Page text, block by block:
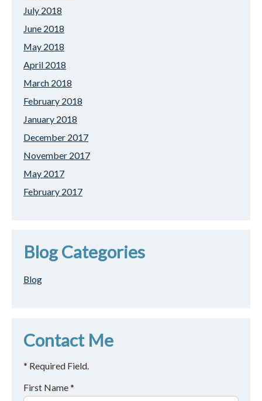
July 2018
June 2018
May 2018
April 2018
March 2018
February 2018
January 2018
December 2017
November 2017
May 2017
February 2017
Blog Categories
Blog
Contact Me
* Required Field.
First Name *